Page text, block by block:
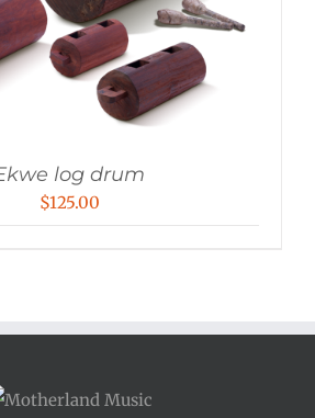
log drum
$125.00